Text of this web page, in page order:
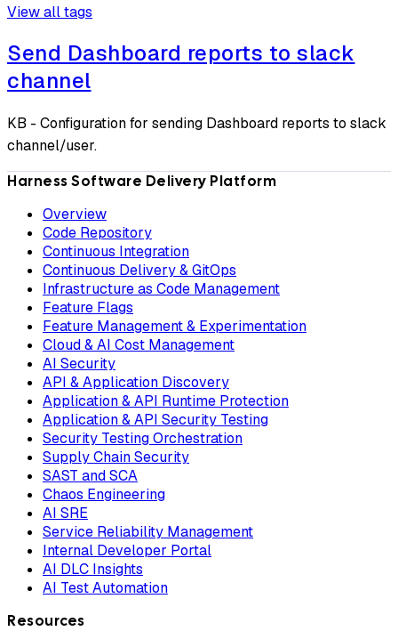
View all tags
Send Dashboard reports to slack
channel
KB - Configuration for sending Dashboard reports to slack
channel/user.
Harness Software Delivery Platform
Overview
Code Repository
Continuous Integration
Continuous Delivery & GitOps
Infrastructure as Code Management
Feature Flags
Feature Management & Experimentation
Cloud & AI Cost Management
AI Security
API & Application Discovery
Application & API Runtime Protection
Application & API Security Testing
Security Testing Orchestration
Supply Chain Security
SAST and SCA
Chaos Engineering
AI SRE
Service Reliability Management
Internal Developer Portal
AI DLC Insights
AI Test Automation
Resources